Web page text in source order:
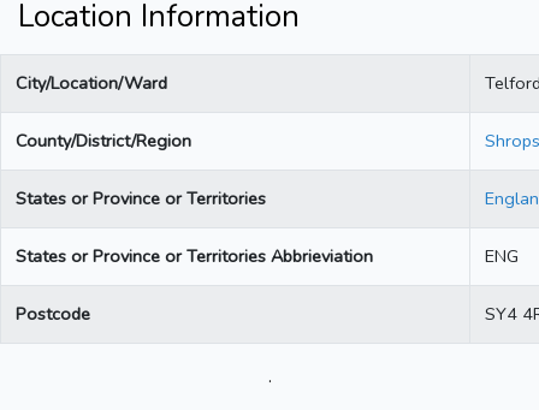
Location Information
City/Location/Ward
County/District/Region
States or Province or Territories
States or Province or Territories Abbrieviation ENG
Postcode SY4
.